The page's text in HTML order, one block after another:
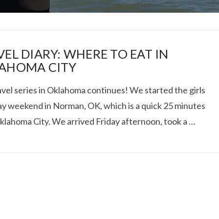
ICE ROLLS IN
DIARY: WHERE TO EAT IN
CITY
series in Oklahoma continues! We started the girls
weekend in Norman, OK, which is a quick 25 minutes
City. We arrived Friday afternoon, took a …